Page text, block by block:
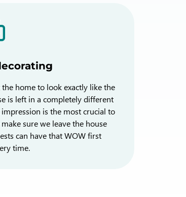
home to look exactly like the
is left in a completely different
is the most crucial to
sure we leave the house
can have that WOW first
time.